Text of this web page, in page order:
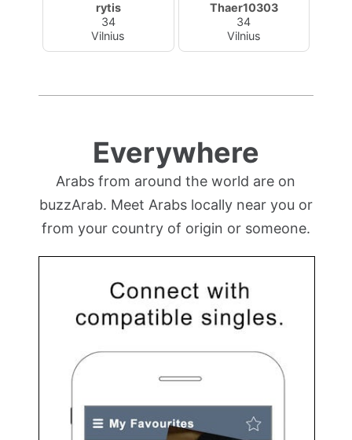
rytis
34
Vilnius
Thaer10303
34
Vilnius
Everywhere
Arabs from around the world are on
buzzArab. Meet Arabs locally near you or
from your country of origin or someone.